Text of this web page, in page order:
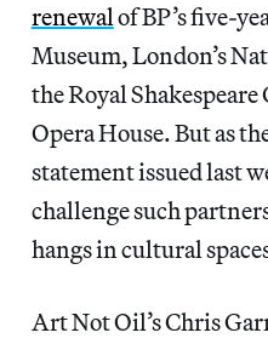
renewalof BP’s five-
Museum, London’s
the Royal
Opera House. But as
statement issued last
challenge such
hangs in cultural
Art Not Oil’s Chris